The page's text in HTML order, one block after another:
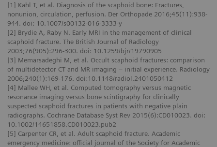
[1] Kahl T, et al. Diagnosis of the scaphoid bone: Fractures,
nonunion, circulation, perfusion. Der Orthopade 2016;45(11):938-
944. doi: 10.1007/s00132-016-3333-y
[2] Brydie A, Raby N. Early MRI in the management of clinical
scaphoid fracture. The British Journal of Radiology
2003;76(905):296-300. doi: 10.1259/bjr/19790905
[3] Memarsadeghi M, et al. Occult scaphoid fractures: comparison
of multidetector CT and MR imaging – initial experience. Radiology
2006;240(1):169-176. doi:10.1148/radiol.2401050412
[4] Mallee WH, et al. Computed tomography versus magnetic
resonance imaging versus bone scintigraphy for clinically
suspected scaphoid fractures in patients with negative plain
radiographs. Cochrane Database Syst Rev 2015(6):CD010023. doi:
10.1002/14651858.CD010023.pub2
[5] Carpenter CR, et al. Adult scaphoid fracture. Academic
emergency medicine: official journal of the Society for Academic